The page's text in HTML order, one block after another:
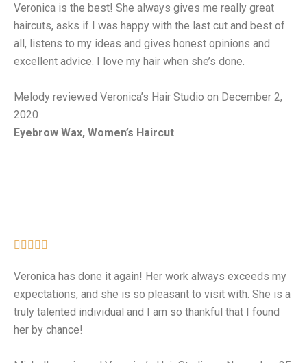
Veronica is the best! She always gives me really great
haircuts, asks if I was happy with the last cut and best of
all, listens to my ideas and gives honest opinions and
excellent advice. I love my hair when she’s done.
Melody reviewed Veronica’s Hair Studio on December 2,
2020
Eyebrow Wax, Women’s Haircut
    
Veronica has done it again! Her work always exceeds my
expectations, and she is so pleasant to visit with. She is a
truly talented individual and I am so thankful that I found
her by chance!